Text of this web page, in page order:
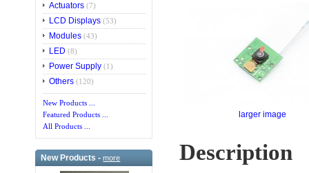
Actuators (7)
LCD Displays (53)
Modules (43)
LED (8)
Power Supply (1)
Others (120)
New Products ...
Featured Products ...
All Products ...
New Products -more
larger image
Description